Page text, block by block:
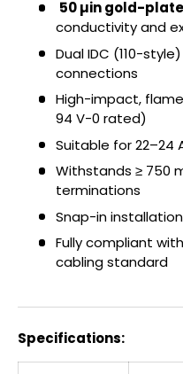
50 µin gold-
conductivity and
Dual IDC (110-
connections
High-impact,
94 V-0 rated)
Suitable for 22–24
Withstands ≥ 750
terminations
Snap-in
Fully compliant with
cabling standard
Specifications: